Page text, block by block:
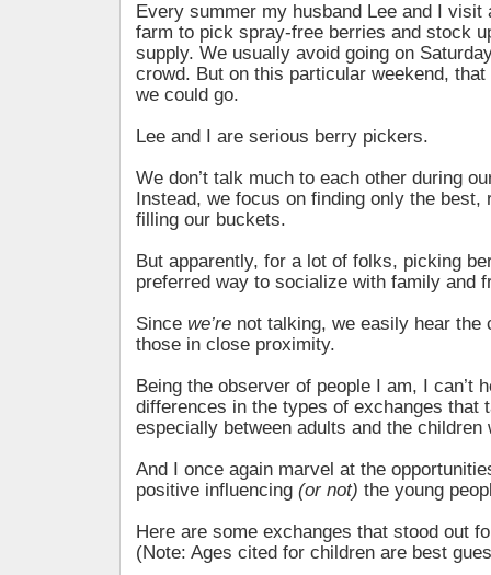
Every summer my husband Lee and I visit
farm to pick spray-free berries and stock
supply. We usually avoid going on
crowd. But on this particular weekend,
we could go.
Lee and I are serious berry pickers.
We don’t talk much to each other during
Instead, we focus on finding only the best,
filling our buckets.
But apparently, for a lot of folks, picking
preferred way to socialize with family and
Since we’re not talking, we easily hear the
those in close proximity.
Being the observer of people I am, I can’t
differences in the types of exchanges that
especially between adults and the children
And I once again marvel at the
positive influencing (or not) the young
Here are some exchanges that stood out
(Note: Ages cited for children are best